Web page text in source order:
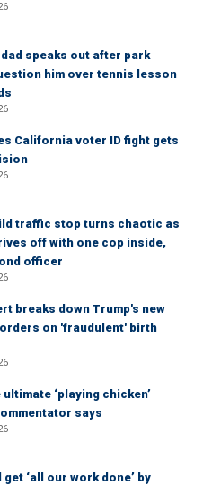
speaks out after park
him over tennis lesson
California voter ID fight gets
traffic stop turns chaotic as
off with one cop inside,
officer
breaks down Trump's new
on 'fraudulent' birth
‘playing chicken’
says
get ‘all our work done’ by